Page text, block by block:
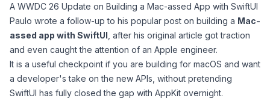
A WWDC 26 Update on Building a Mac-assed App with SwiftUI
Paulo wrote a follow-up to his popular post on building a Mac-
assed app with SwiftUI , after his original article got traction
and even caught the attention of an Apple engineer.
It is a useful checkpoint if you are building for macOS and want
a developer's take on the new APIs, without pretending
SwiftUI has fully closed the gap with AppKit overnight.